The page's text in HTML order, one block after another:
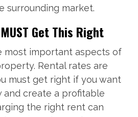
surrounding market.
Get This Right
most important aspects of
Rental rates are
must get right if you want
and create a profitable
the right rent can